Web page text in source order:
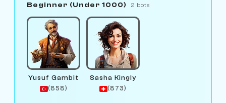
Beginner (Under 1000) 2 bots
Yusuf Gambit
(858)
Sasha Kingly
(873)